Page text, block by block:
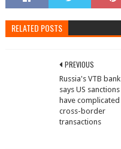
RELATED POSTS
PREVIOUS
Russia's VTB bank
says US sanctions
have complicated
cross-border
transactions